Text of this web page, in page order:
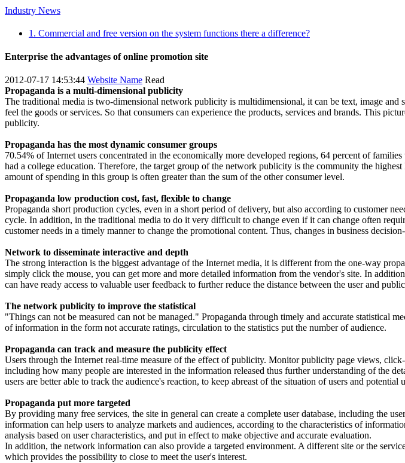
Industry News
1. Commercial and free version on the system functions there a difference?
Enterprise the advantages of online promotion site
2012-07-17 14:53:44 Website Name Read
Propaganda is a multi-dimensional publicity
The traditional media is two-dimensional network publicity is multidimensional, it can be text, image
feel the goods or services. So that consumers can experience the products, services and brands. This
publicity.
Propaganda has the most dynamic consumer groups
70.54% of Internet users concentrated in the economically more developed regions, 64 percent of
had a college education. Therefore, the target group of the network publicity is the community the
amount of spending in this group is often greater than the sum of the other consumer level.
Propaganda low production cost, fast, flexible to change
Propaganda short production cycles, even in a short period of delivery, but also according to customer
cycle. In addition, in the traditional media to do it very difficult to change even if it can change often
customer needs in a timely manner to change the promotional content. Thus, changes in business
Network to disseminate interactive and depth
The strong interaction is the biggest advantage of the Internet media, it is different from the one-way
simply click the mouse, you can get more and more detailed information from the vendor's site. In
can have ready access to valuable user feedback to further reduce the distance between the user and
The network publicity to improve the statistical
"Things can not be measured can not be managed." Propaganda through timely and accurate statistical
of information in the form not accurate ratings, circulation to the statistics put the number of audience.
Propaganda can track and measure the publicity effect
Users through the Internet real-time measure of the effect of publicity. Monitor publicity page views,
including how many people are interested in the information released thus further understanding of the
users are better able to track the audience's reaction, to keep abreast of the situation of users and potential
Propaganda put more targeted
By providing many free services, the site in general can create a complete user database, including the
information can help users to analyze markets and audiences, according to the characteristics of
analysis based on user characteristics, and put in effect to make objective and accurate evaluation.
In addition, the network information can also provide a targeted environment. A different site or the
which provides the possibility to close to meet the user's interest.